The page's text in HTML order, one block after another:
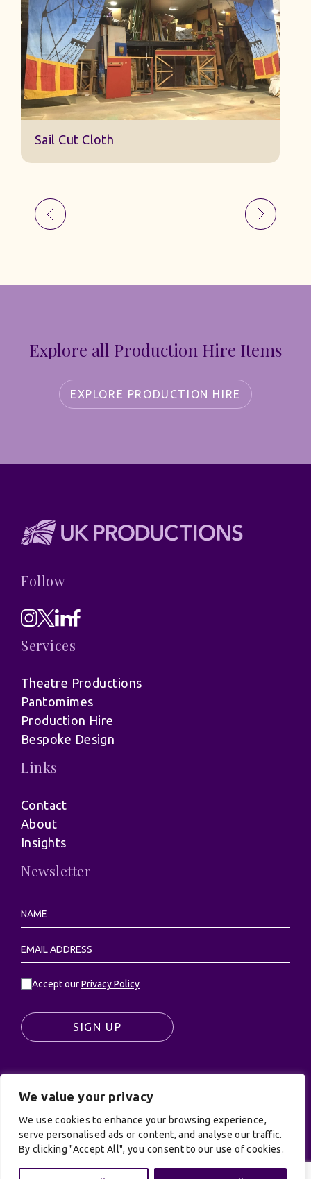
We value your privacy
We use cookies to enhance your browsing experience,
serve personalised ads or content, and analyse our traffic.
By clicking "Accept All", you consent to our use of cookies.
Sail Cut Cloth
Explore all Production Hire Items
EXPLORE PRODUCTION HIRE
Follow
Services
Theatre Productions
Pantomimes
Production Hire
Bespoke Design
Links
Contact
About
Insights
Newsletter
Accept ourPrivacy Policy
SIGN UP
© UK Productions Ltd. All rights reserved | UK
PRODUCTIONS LIMITED, PO Box 944, Godalming, GU7
9NQ
Privacy Policy|Terms and Conditions| Site by:
Treacle